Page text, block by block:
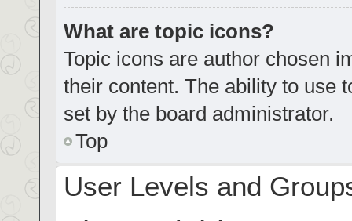
What are topic icons?
Topic icons are author chosen
their content. The ability to use
set by the board administrator.
Top
User Levels and